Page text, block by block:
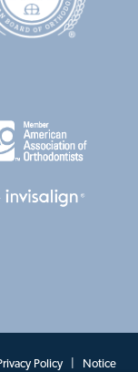
Policy Notice